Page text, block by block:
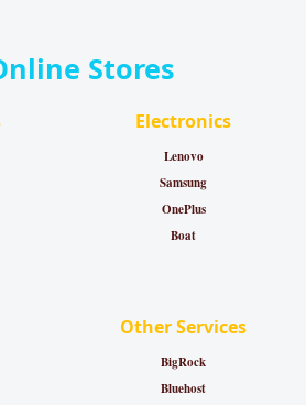
Stores
Electronics
Lenovo
Samsung
OnePlus
Boat
Other Services
BigRock
Bluehost